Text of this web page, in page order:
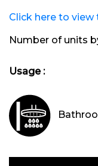
Click here to
Number of units
Usage :